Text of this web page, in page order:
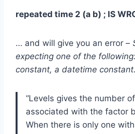
repeated time 2 (a b) ; IS
… and will give you an error –
expecting one of the
constant, a datetime constant.
“Levels gives the number
associated with the factor
When there is only one